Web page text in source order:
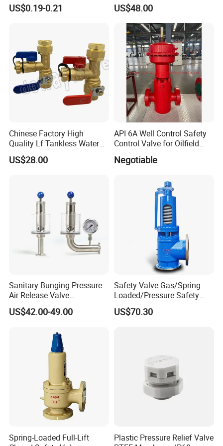
Waterproof Breather Air
US$0.19-0.21
EPP Insulation Box Set for
HVAC Systems
US$48.00
Chinese Factory High
Quality Lf Tankless Water
Heater Valve Kit
US$28.00
API 6A Well Control Safety
Control Valve for Oilfield
Negotiable
Sanitary Bunging Pressure
Air Release Valve
SS304/SS316L
1"-1.5"Continuously
US$42.00-49.00
Safety Valve Gas/Spring
Loaded/Pressure Safety
Valve Psv/Stainless Steel
/Safety Valve 70bar Psv
US$70.30
Spring-Loaded Full-Lift
Plastic Pressure Relief Valve